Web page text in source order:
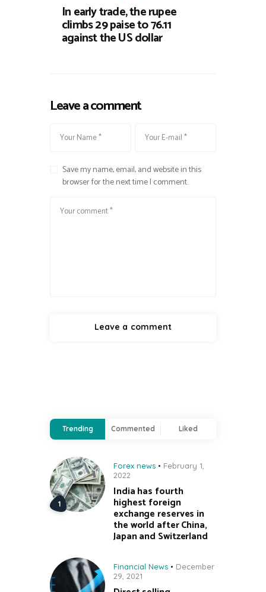
In early trade, the rupee
climbs 29 paise to 76.11
against the US dollar
Leave a comment
Save my name, email, and website in this
browser for the next time I comment.
Trending Commented Liked
Forex news
February 1,
2022
India has fourth
highest foreign
exchange reserves in
the world after China,
Japan and Switzerland
Financial News
December
29, 2021